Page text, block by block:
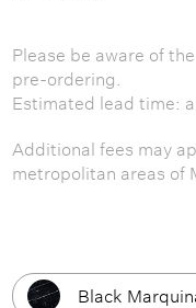
Please be aware of
pre-ordering.
Estimated lead time:
Additional fees may
metropolitan areas of
Black